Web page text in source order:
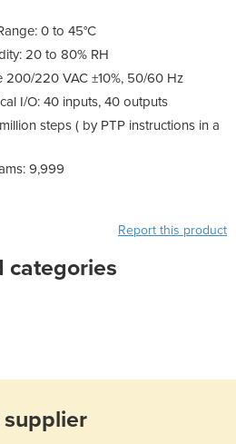
0 to 45°C
20 to 80% RH
200/220 VAC ±10%, 50/60 Hz
I/O: 40 inputs, 40 outputs
steps ( by PTP instructions in a
9,999
Report this product
categories